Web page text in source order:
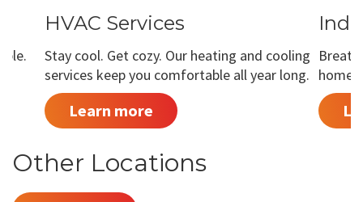
HVAC Services
Stay cool. Get cozy. Our heating and cooling
services keep you comfortable all year long.
Learn more
home
Other Locations